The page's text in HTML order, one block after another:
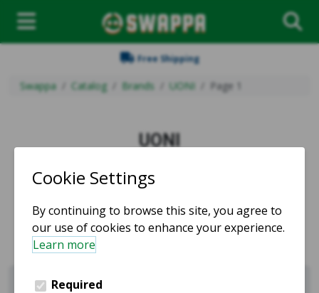
Free Shipping
Swappa Catalog Brands UONI Page 1
UONI
Used and refurbished UONI products for sale.
Sell UONI